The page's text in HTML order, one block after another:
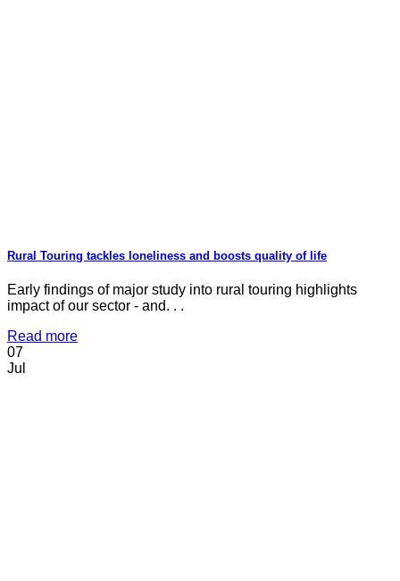
Rural Touring tackles loneliness and boosts quality of life
Early findings of major study into rural touring highlights
impact of our sector - and. . .
Read more
07
Jul